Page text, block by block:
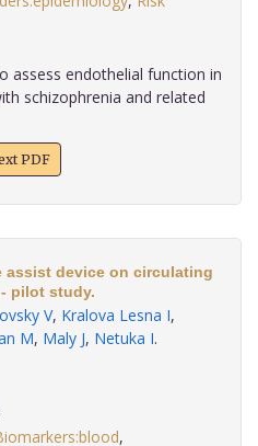
assess endothelial function in
schizophrenia and related
PDF
assist device on circulating
pilot study.
V, Kralova Lesna I,
M, Maly J, Netuka I.
,